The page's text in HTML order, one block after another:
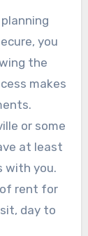
you
the
makes
or some
at least
with you.
rent for
day to